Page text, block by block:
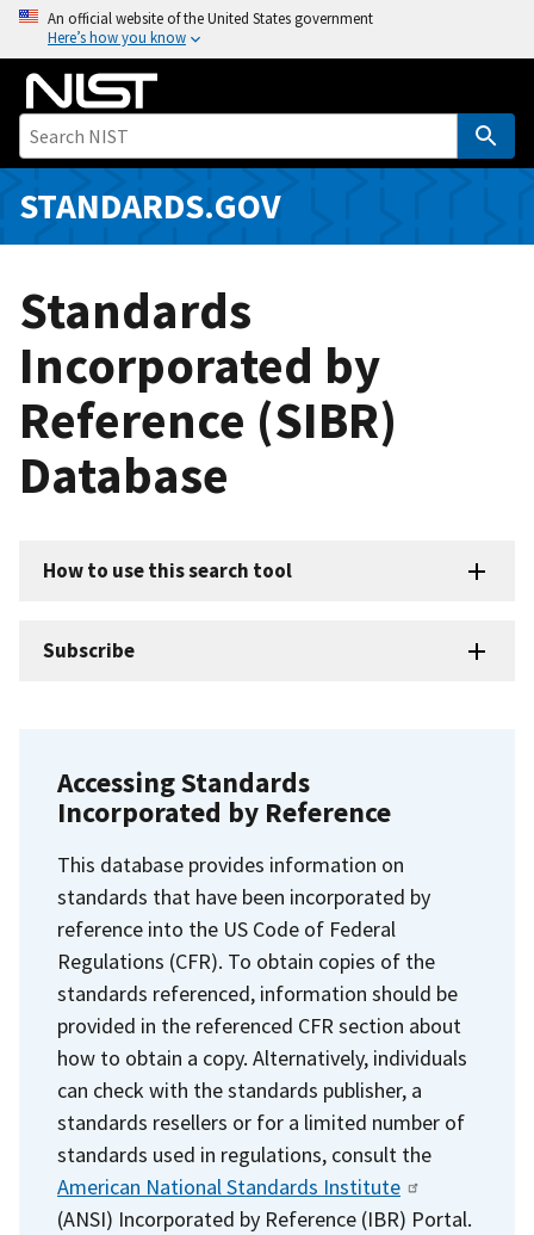
o
i
An official website of the United States government
Here’s how you know
STANDARDS.GOV
Standards
Incorporated by
Reference (SIBR)
Database
How to use this search tool
Subscribe
Accessing Standards
Incorporated by Reference
This database provides information on
standards that have been incorporated by
reference into the US Code of Federal
Regulations (CFR). To obtain copies of the
standards referenced, information should be
provided in the referenced CFR section about
how to obtain a copy. Alternatively, individuals
can check with the standards publisher, a
standards resellers or for a limited number of
standards used in regulations, consult the
American National Standards Institute
(ANSI) Incorporated by Reference (IBR) Portal.